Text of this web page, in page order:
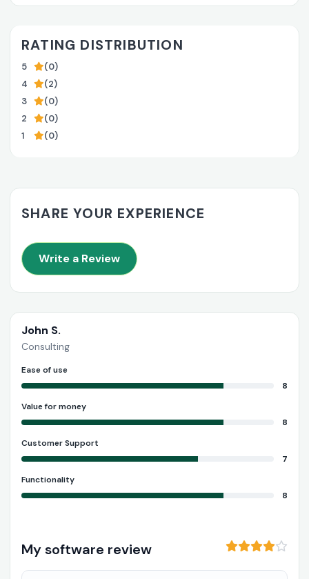
RATING DISTRIBUTION
5
(0)
4
(2)
3
(0)
2
(0)
1
(0)
SHARE YOUR EXPERIENCE
Write a Review
John S.
Consulting
Ease of use
8
Value for money
8
Customer Support
7
Functionality
8
My software review